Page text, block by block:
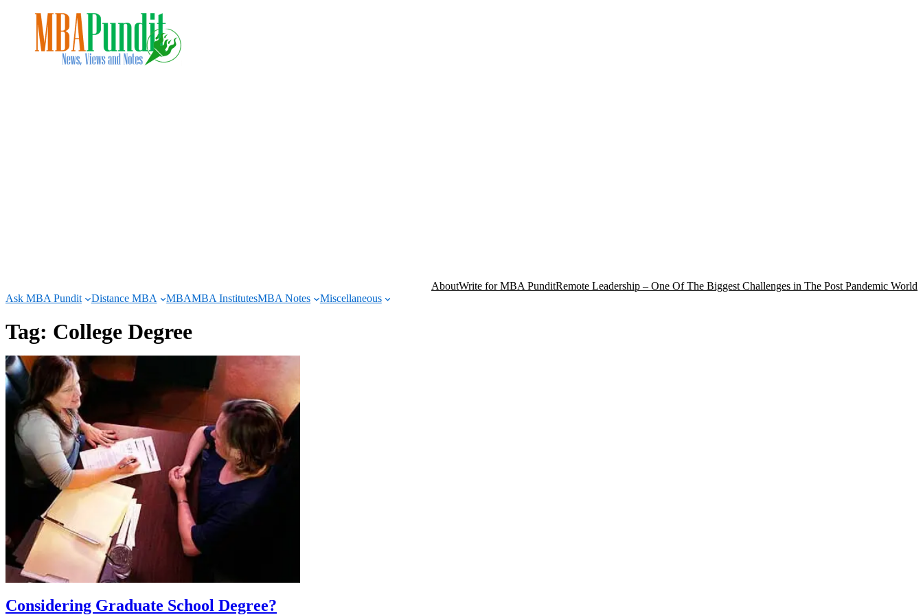
AboutWrite for MBA PunditRemote Leadership – One Of The Biggest Challenges in The Post Pandemic World
Ask MBA Pundit
Distance MBA MBAMBA InstitutesMBA Notes Miscellaneous
Tag: College Degree
Considering Graduate School Degree?